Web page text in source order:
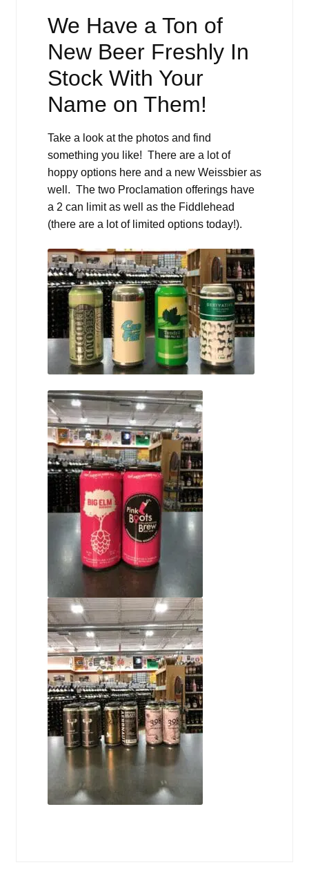
We Have a Ton of
New Beer Freshly In
Stock With Your
Name on Them!
Take a look at the photos and find
something you like! There are a lot of
hoppy options here and a new Weissbier as
well. The two Proclamation offerings have
a 2 can limit as well as the Fiddlehead
(there are a lot of limited options today!).